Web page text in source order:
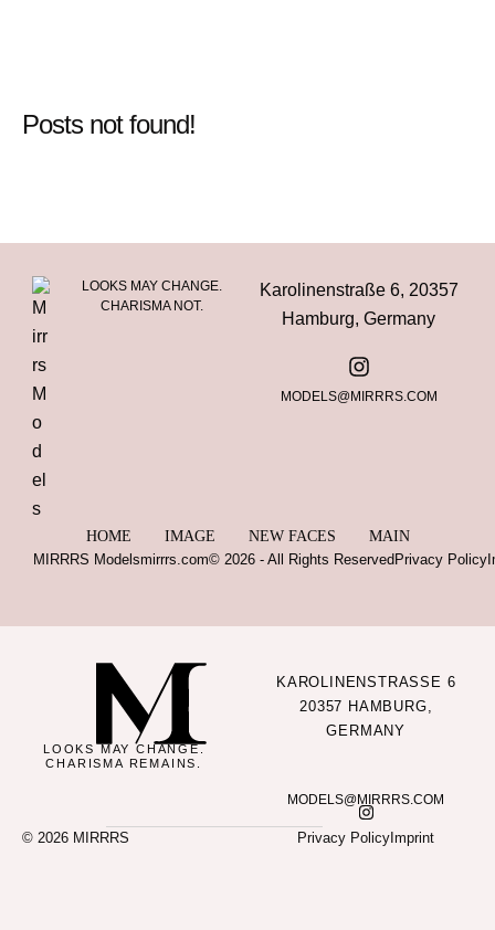
Posts not found!
LOOKS MAY CHANGE.
CHARISMA NOT.
Karolinenstraße 6, 20357
Hamburg, Germany
MODELS@MIRRRS.COM
HOME IMAGE NEW FACES
MAIN
MIRRRS Modelsmirrrs.com© 2026 - All Rights Reserved Privacy Policy
LOOKS MAY CHANGE.
CHARISMA REMAINS.
KAROLINENSTRASSE 6
20357 HAMBURG,
GERMANY
MODELS@MIRRRS.COM
© 2026 MIRRRS Imprint
Privacy Policy